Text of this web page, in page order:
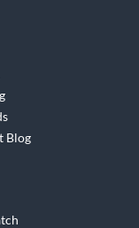
Blog